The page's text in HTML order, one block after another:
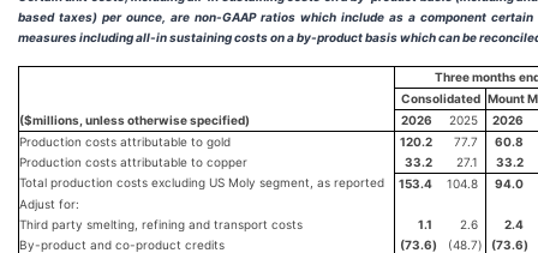
based taxes) per ounce, are non-GAAP ratios which include as a component certain
measures including all-in sustaining costs on a by-product basis which can be
Three months
Consolidated Mount
($millions, unless otherwise specified)
2026 2025
2026
Production costs attributable to gold
120.2 77.7
60.8
Production costs attributable to copper
33.2 27.1
33.2
Total production costs excluding US Moly segment, as reported
153.4 104.8
94.0
Adjust for:
Third party smelting, refining and transport costs
1.1 2.6
2.4
By-product and co-product credits
(73.6) (48.7) (73.6)